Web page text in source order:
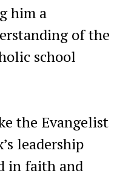
him a
of the
school
the Evangelist
leadership
in faith and